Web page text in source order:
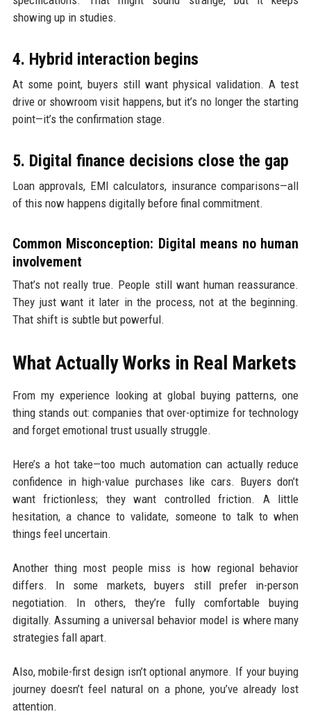
showing up in studies.
4. Hybrid interaction begins
At some point, buyers still want physical validation. A test
drive or showroom visit happens, but it’s no longer the starting
point—it’s the confirmation stage.
5. Digital finance decisions close the gap
Loan approvals, EMI calculators, insurance comparisons—all
of this now happens digitally before final commitment.
Common Misconception: Digital means no human
involvement
That’s not really true. People still want human reassurance.
They just want it later in the process, not at the beginning.
That shift is subtle but powerful.
What Actually Works in Real Markets
From my experience looking at global buying patterns, one
thing stands out: companies that over-optimize for technology
and forget emotional trust usually struggle.
Here’s a hot take—too much automation can actually reduce
confidence in high-value purchases like cars. Buyers don’t
want frictionless; they want controlled friction. A little
hesitation, a chance to validate, someone to talk to when
things feel uncertain.
Another thing most people miss is how regional behavior
differs. In some markets, buyers still prefer in-person
negotiation. In others, they’re fully comfortable buying
digitally. Assuming a universal behavior model is where many
strategies fall apart.
Also, mobile-first design isn’t optional anymore. If your buying
journey doesn’t feel natural on a phone, you’ve already lost
attention.